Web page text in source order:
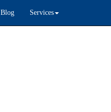
Blog Services